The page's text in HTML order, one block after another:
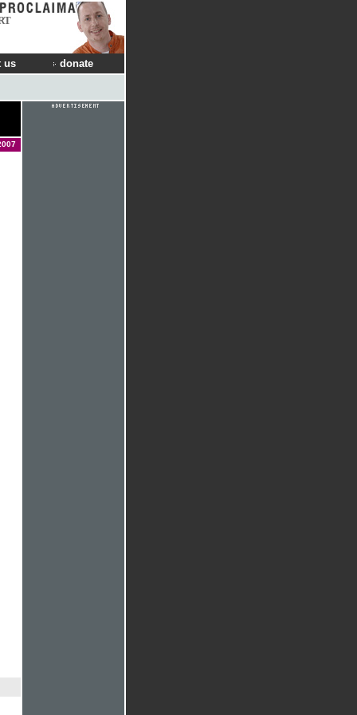
us donate